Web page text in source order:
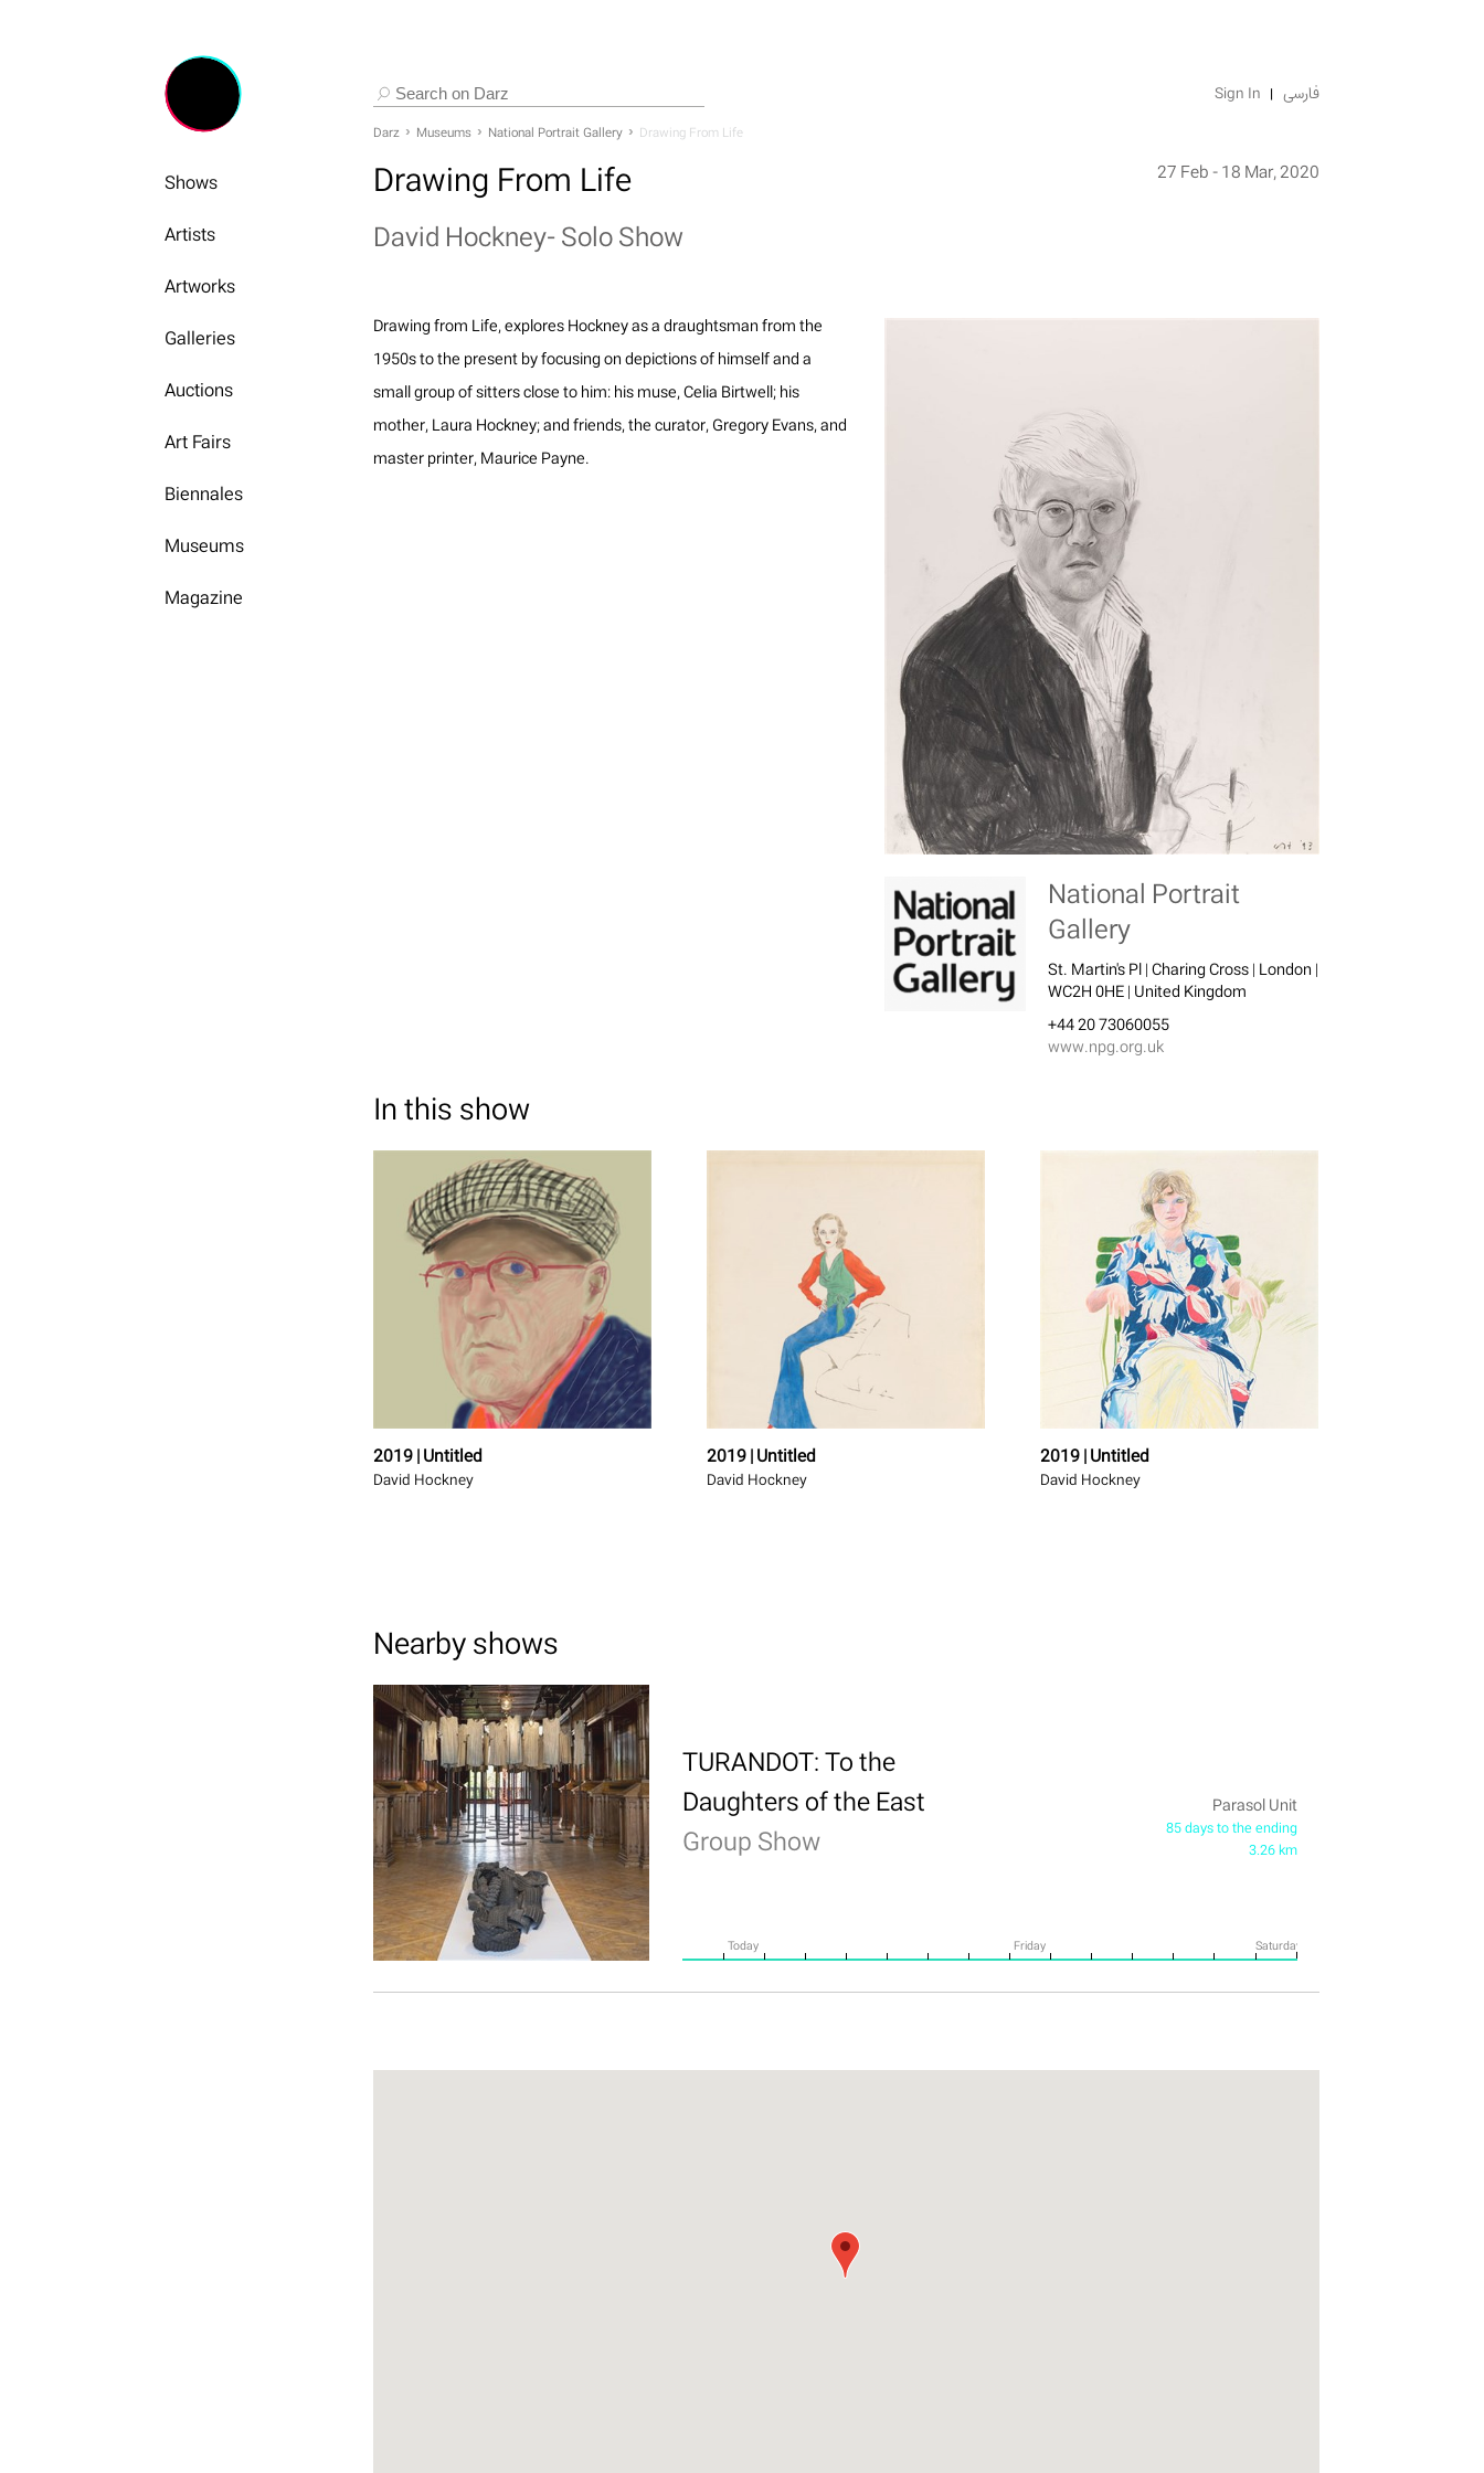
Sign In فارسی
Shows
Artists
Artworks
Galleries
Auctions
Art Fairs
Biennales
Museums
Magazine
Darz Museums National Portrait Gallery Drawing From Life
Drawing From Life
David Hockney- Solo Show
27 Feb - 18 Mar, 2020
National Portrait
Gallery
St. Martin's Pl | Charing Cross | London |
WC2H 0HE | United Kingdom
+44 20 73060055
www.npg.org.uk
Drawing from Life, explores Hockney as a draughtsman from the
1950s to the present by focusing on depictions of himself and a
small group of sitters close to him: his muse, Celia Birtwell; his
mother, Laura Hockney; and friends, the curator, Gregory Evans, and
master printer, Maurice Payne.
In this show
2019 | Untitled
David Hockney
2019 | Untitled
David Hockney
2019 | Untitled
David Hockney
Nearby shows
TURANDOT: To the
Daughters of the East
Group Show
Parasol Unit
85 days to the ending
3.26 km
Today Friday Saturday